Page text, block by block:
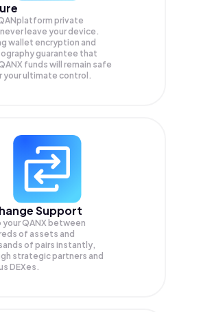
private
leave your device.
wallet encryption and
guarantee that
funds will remain safe
your ultimate control.
Support
yourQANX between
of assets and
of pairs instantly,
strategic partners and
DEXes.